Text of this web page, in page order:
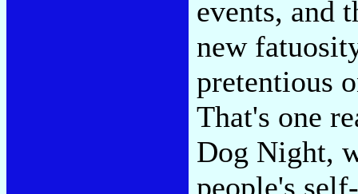
events, and
new
pretentious
That's one
Dog Night,
people's